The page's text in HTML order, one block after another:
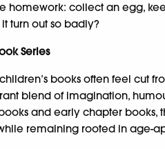
homework: collect an egg,
turn out so badly?
Series
books often feel cut
blend of imagination,
and early chapter books,
remaining rooted in age-